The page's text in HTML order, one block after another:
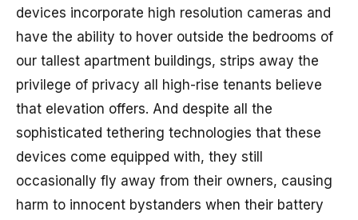
devices incorporate high resolution cameras and
have the ability to hover outside the bedrooms of
our tallest apartment buildings, strips away the
privilege of privacy all high-rise tenants believe
that elevation offers. And despite all the
sophisticated tethering technologies that these
devices come equipped with, they still
occasionally fly away from their owners, causing
harm to innocent bystanders when their battery